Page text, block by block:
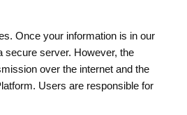
Once your information is in our
secure server. However, the
over the internet and the
Users are responsible for